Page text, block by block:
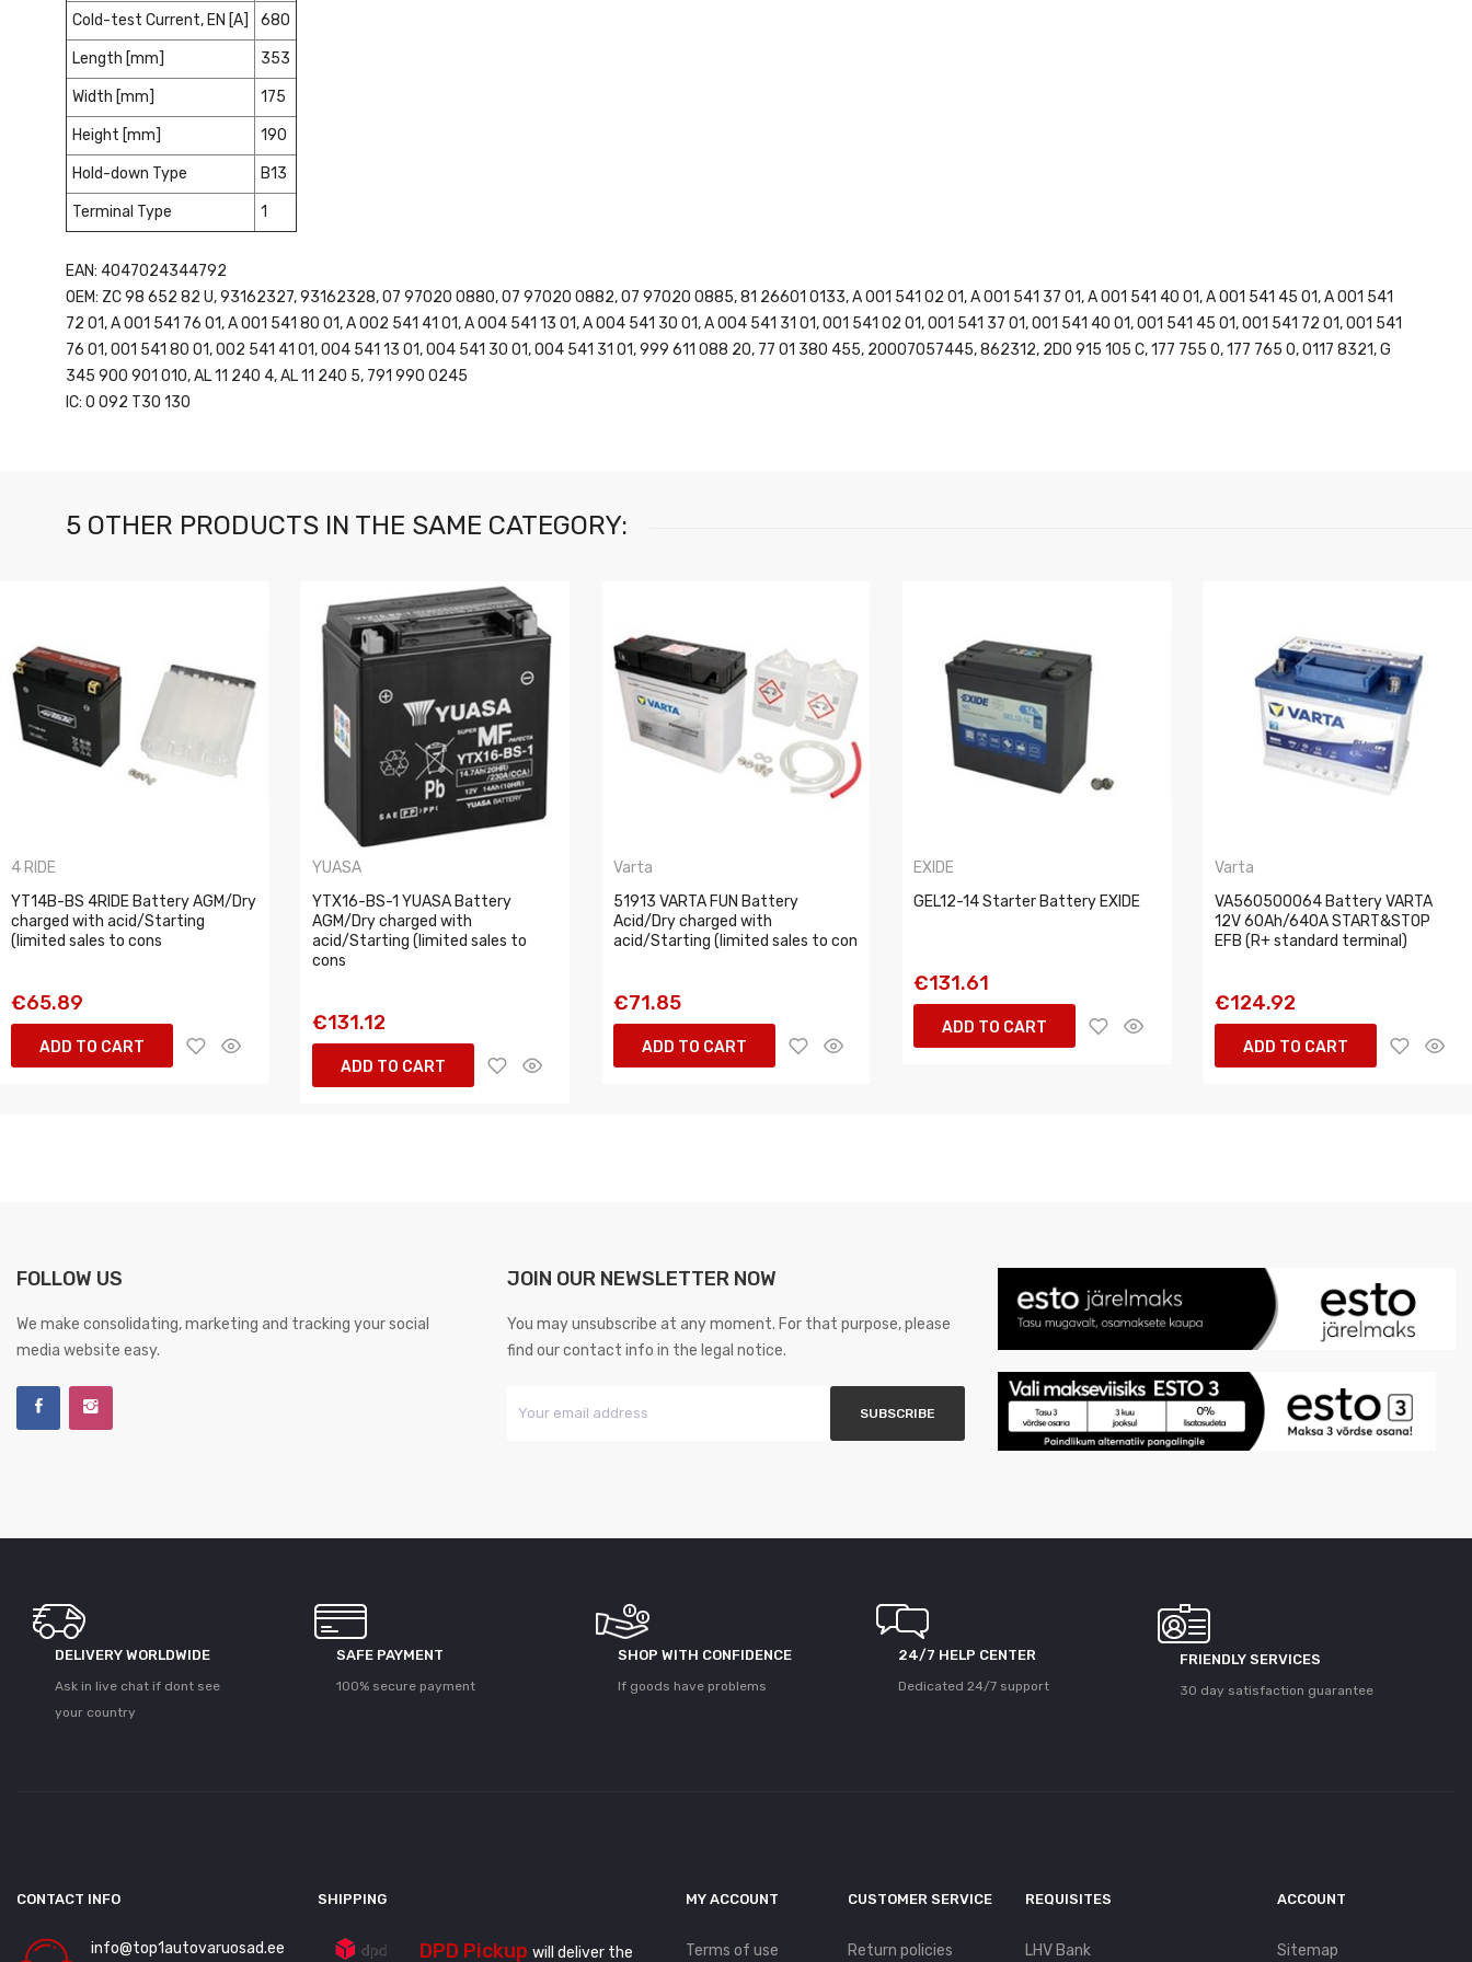
Cold-test Current, EN [A] 680
Length [mm] 353
Width [mm] 175
Height [mm] 190
Hold-down Type B13
Terminal Type 1
EAN: 4047024344792
OEM: ZC 98 652 82 U, 93162327, 93162328, 07 97020 0880, 07 97020 0882, 07 97020 0885, 81 26601 0133, A 001 541 02 01, A 001 541 37 01, A 001 541 40 01, A 001 541 45 01, A 001 541
72 01, A 001 541 76 01, A 001 541 80 01, A 002 541 41 01, A 004 541 13 01, A 004 541 30 01, A 004 541 31 01, 001 541 02 01, 001 541 37 01, 001 541 40 01, 001 541 45 01, 001 541 72 01, 001 541
76 01, 001 541 80 01, 002 541 41 01, 004 541 13 01, 004 541 30 01, 004 541 31 01, 999 611 088 20, 77 01 380 455, 20007057445, 862312, 2D0 915 105 C, 177 755 0, 177 765 0, 0117 8321, G
345 900 901 010, AL 11 240 4, AL 11 240 5, 791 990 0245
IC: 0 092 T30 130
5 OTHER PRODUCTS IN THE SAME CATEGORY:
4 RIDE
YT14B-BS 4RIDE Battery AGM/Dry
charged with acid/Starting
(limited sales to cons
€65.89
ADD TO CART
YUASA
YTX16-BS-1 YUASA Battery
AGM/Dry charged with
acid/Starting (limited sales to
cons
€131.12
ADD TO CART
Varta
51913 VARTA FUN Battery
Acid/Dry charged with
acid/Starting (limited sales to con
€71.85
ADD TO CART
EXIDE
GEL12-14 Starter Battery EXIDE
€131.61
ADD TO CART
Varta
VA560500064 Battery VARTA
12V 60Ah/640A START&STOP
EFB (R+ standard terminal)
€124.92
ADD TO CART
FOLLOW US
We make consolidating, marketing and tracking your social
media website easy.
JOIN OUR NEWSLETTER NOW
You may unsubscribe at any moment. For that purpose, please
find our contact info in the legal notice.
DELIVERY WORLDWIDE
Ask in live chat if dont see
your country
SAFE PAYMENT
100% secure payment
SHOP WITH CONFIDENCE
If goods have problems
24/7 HELP CENTER
Dedicated 24/7 support
FRIENDLY SERVICES
30 day satisfaction guarantee
CONTACT INFO
info@top1autovaruosad.ee
SHIPPING
DPD Pickup will deliver the
MY ACCOUNT
Terms of use
CUSTOMER SERVICE
Return policies
REQUISITES
LHV Bank
ACCOUNT
Sitemap